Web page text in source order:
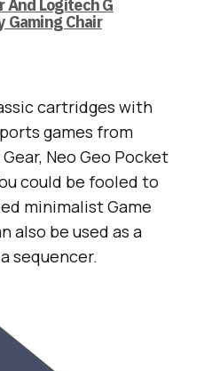
And Logitech G
Gaming Chair
cartridges with
games from
Neo Geo Pocket
could be fooled to
minimalist Game
also be used as a
sequencer.